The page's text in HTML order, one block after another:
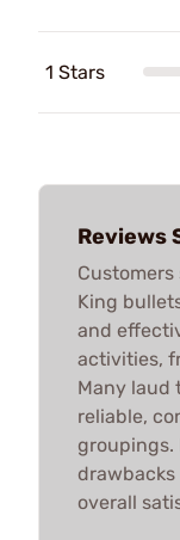
1 Stars
Reviews
King
and
activities,
Many laud
reliable,
groupings.
overall